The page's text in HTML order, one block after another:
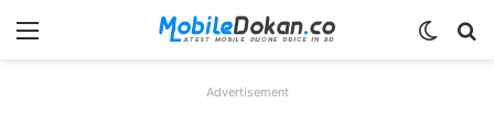
Menu
Advertisement